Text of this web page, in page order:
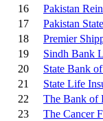
16
Pakistan
17
Pakistan
18
Premier
19
Sindh Bank
20
State Bank
21
State Life
22
The Bank of
23
The Cancer